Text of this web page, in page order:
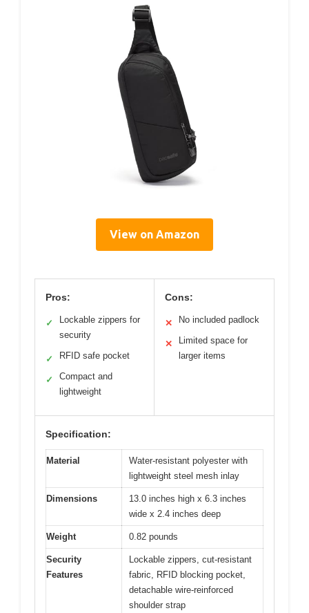
View on Amazon
Pros:
✓
Lockable zippers for
security
✓ RFID safe pocket
✓
Compact and
lightweight
Cons:
✕ No included padlock
✕
Limited space for
larger items
Specification:
Material
Water-resistant polyester with
lightweight steel mesh inlay
Dimensions
13.0 inches high x 6.3 inches
wide x 2.4 inches deep
Weight 0.82 pounds
Security
Features
Lockable zippers, cut-resistant
fabric, RFID blocking pocket,
detachable wire-reinforced
shoulder strap